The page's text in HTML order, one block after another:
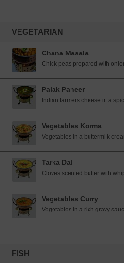
VEGETARIAN
Chana Masala
Chick peas prepared with
Palak Paneer
Indian farmers cheese in a
Vegetables Korma
Vegetables in a buttermilk
Tarka Dal
Cloves scented butter with
Vegetables Curry
Vegetables in a rich gravy
FISH